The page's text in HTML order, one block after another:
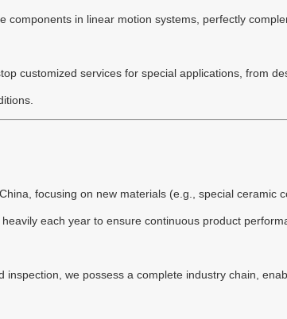
in linear motion systems, perfectly
customized services for special applications, from
focusing on new materials (e.g., special ceramic
each year to ensure continuous product
we possess a complete industry chain,